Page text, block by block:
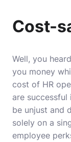
Cost-
Well, you
you money
cost of HR
are
be unjust and
solely on a
employee